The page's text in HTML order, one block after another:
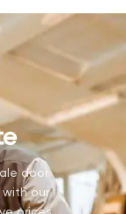
door
our